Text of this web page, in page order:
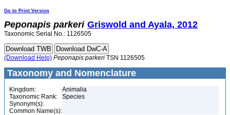
Go to Print Version
Peponapis parkeri Griswold and Ayala, 2012
Taxonomic Serial No.: 1126505
(Download Help) Peponapis parkeri TSN 1126505
Taxonomy and Nomenclature
Kingdom:
Animalia
Taxonomic Rank:
Species
Synonym(s):
Common Name(s):